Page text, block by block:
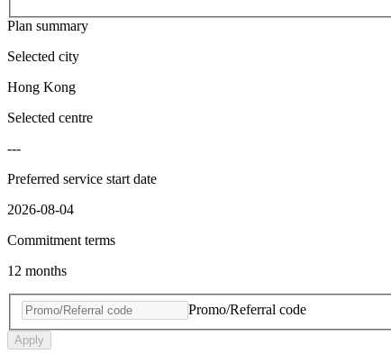
Plan summary
Selected city
Hong Kong
Selected centre
---
Preferred service start date
2026-08-04
Commitment terms
12 months
Promo/Referral code
Apply